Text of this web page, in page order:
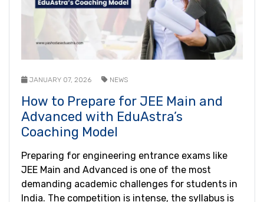
JANUARY 07, 2026 NEWS
How to Prepare for JEE Main and
Advanced with EduAstra’s
Coaching Model
Preparing for engineering entrance exams like
JEE Main and Advanced is one of the most
demanding academic challenges for students in
India. The competition is intense, the syllabus is